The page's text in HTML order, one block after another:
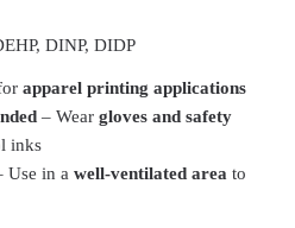
DINP, DIDP
apparel printing applications
– Wear gloves and safety
inks
Use in a well-ventilated area to